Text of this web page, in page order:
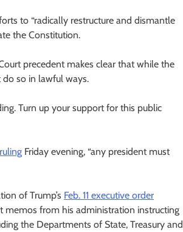
to “radically restructure and dismantle
the Constitution.
precedent makes clear that while the
do so in lawful ways.
Turn up your support for this public
Friday evening, “any president must
of Trump’s Feb. 11 executive order
memos from his administration instructing
the Departments of State, Treasury and